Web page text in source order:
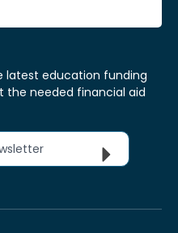
latest education funding
the needed financial aid